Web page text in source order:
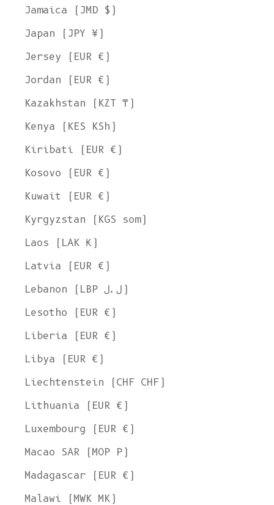
Jamaica (JMD $)
Japan (JPY ¥)
Jersey (EUR €)
Jordan (EUR €)
Kazakhstan (KZT ₸)
Kenya (KES KSh)
Kiribati (EUR €)
Kosovo (EUR €)
Kuwait (EUR €)
Kyrgyzstan (KGS som)
Laos (LAK ₭)
Latvia (EUR €)
Lebanon (LBP ل.ل)
Lesotho (EUR €)
Liberia (EUR €)
Libya (EUR €)
Liechtenstein (CHF CHF)
Lithuania (EUR €)
Luxembourg (EUR €)
Macao SAR (MOP P)
Madagascar (EUR €)
Malawi (MWK MK)